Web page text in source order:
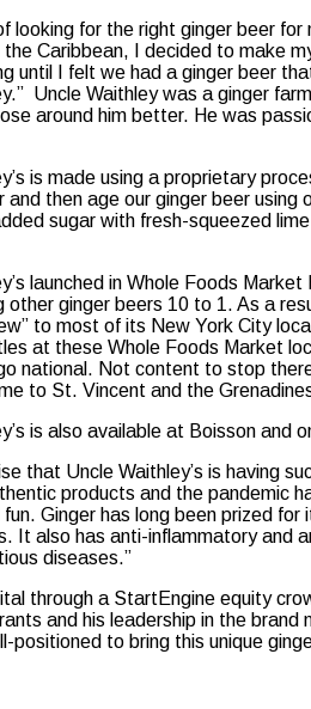
looking for the right ginger beer
Caribbean, I decided to make
until I felt we had a ginger beer
Uncle Waithley was a ginger
around him better. He was
is made using a proprietary
and then age our ginger beer
sugar with fresh-squeezed
launched in Whole Foods
other ginger beers 10 to 1. As a
to most of its New York City
at these Whole Foods Market
national. Not content to stop
to St. Vincent and the
is also available at Boisson
that Uncle Waithley’s is having
products and the pandemic
Ginger has long been prized
It also has anti-inflammatory and
diseases.”
through a StartEngine equity
and his leadership in the
to bring this unique